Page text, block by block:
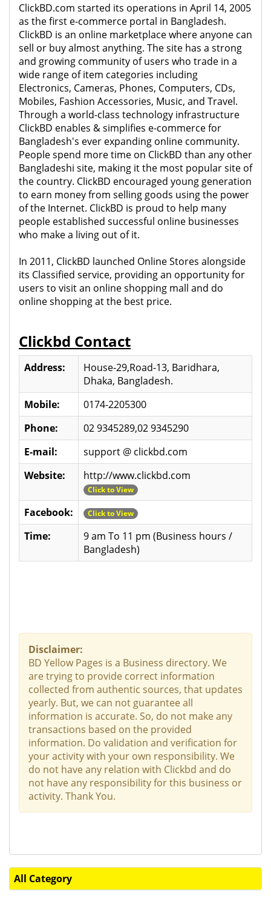
ClickBD.com started its operations in April 14, 2005
as the first e-commerce portal in Bangladesh.
ClickBD is an online marketplace where anyone can
sell or buy almost anything. The site has a strong
and growing community of users who trade in a
wide range of item categories including
Electronics, Cameras, Phones, Computers, CDs,
Mobiles, Fashion Accessories, Music, and Travel.
Through a world-class technology infrastructure
ClickBD enables & simplifies e-commerce for
Bangladesh's ever expanding online community.
People spend more time on ClickBD than any other
Bangladeshi site, making it the most popular site of
the country. ClickBD encouraged young generation
to earn money from selling goods using the power
of the Internet. ClickBD is proud to help many
people established successful online businesses
who make a living out of it.
In 2011, ClickBD launched Online Stores alongside
its Classified service, providing an opportunity for
users to visit an online shopping mall and do
online shopping at the best price.
Clickbd Contact
Address:
House-29,Road-13, Baridhara,
Dhaka, Bangladesh.
Mobile:
0174-2205300
Phone:
02 9345289,02 9345290
E-mail:
support @ clickbd.com
Website:
http://www.clickbd.com
Click to View
Facebook: Click to View
Time:
9 am To 11 pm (Business hours /
Bangladesh)
Disclaimer:
BD Yellow Pages is a Business directory. We
are trying to provide correct information
collected from authentic sources, that updates
yearly. But, we can not guarantee all
information is accurate. So, do not make any
transactions based on the provided
information. Do validation and verification for
your activity with your own responsibility. We
do not have any relation with Clickbd and do
not have any responsibility for this business or
activity. Thank You.
All Category